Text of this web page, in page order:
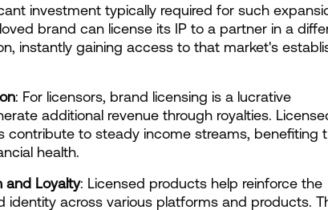
investment typically required for such
brand can license its IP to a partner in a
instantly gaining access to that market's
: For licensors, brand licensing is a lucrative
additional revenue through royalties.
contribute to steady income streams, benefiting
health.
and Loyalty: Licensed products help reinforce the
identity across various platforms and products.